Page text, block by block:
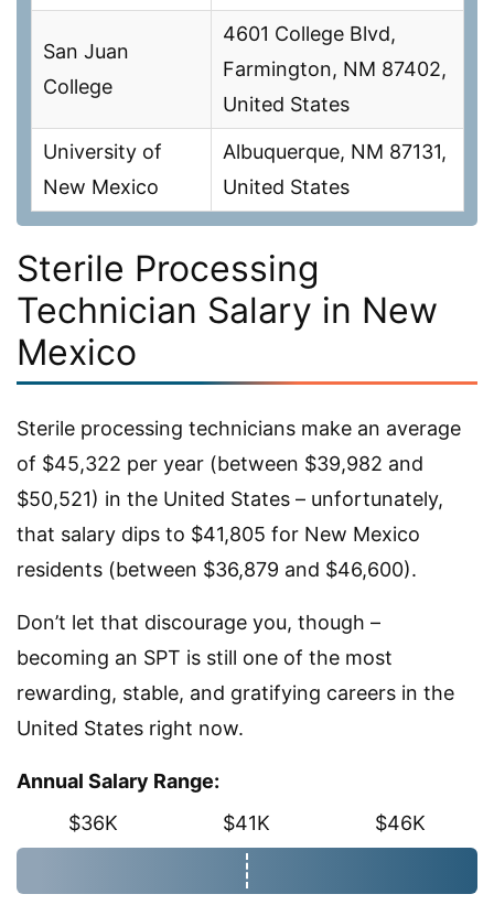
San Juan
College
4601 College Blvd,
Farmington, NM 87402,
United States
University of
New Mexico
Albuquerque, NM 87131,
United States
Sterile Processing
Technician Salary in New
Mexico
Sterile processing technicians make an average
of $45,322 per year (between $39,982 and
$50,521) in the United States – unfortunately,
that salary dips to $41,805 for New Mexico
residents (between $36,879 and $46,600).
Don’t let that discourage you, though –
becoming an SPT is still one of the most
rewarding, stable, and gratifying careers in the
United States right now.
Annual Salary Range:
$36K
$41K $46K